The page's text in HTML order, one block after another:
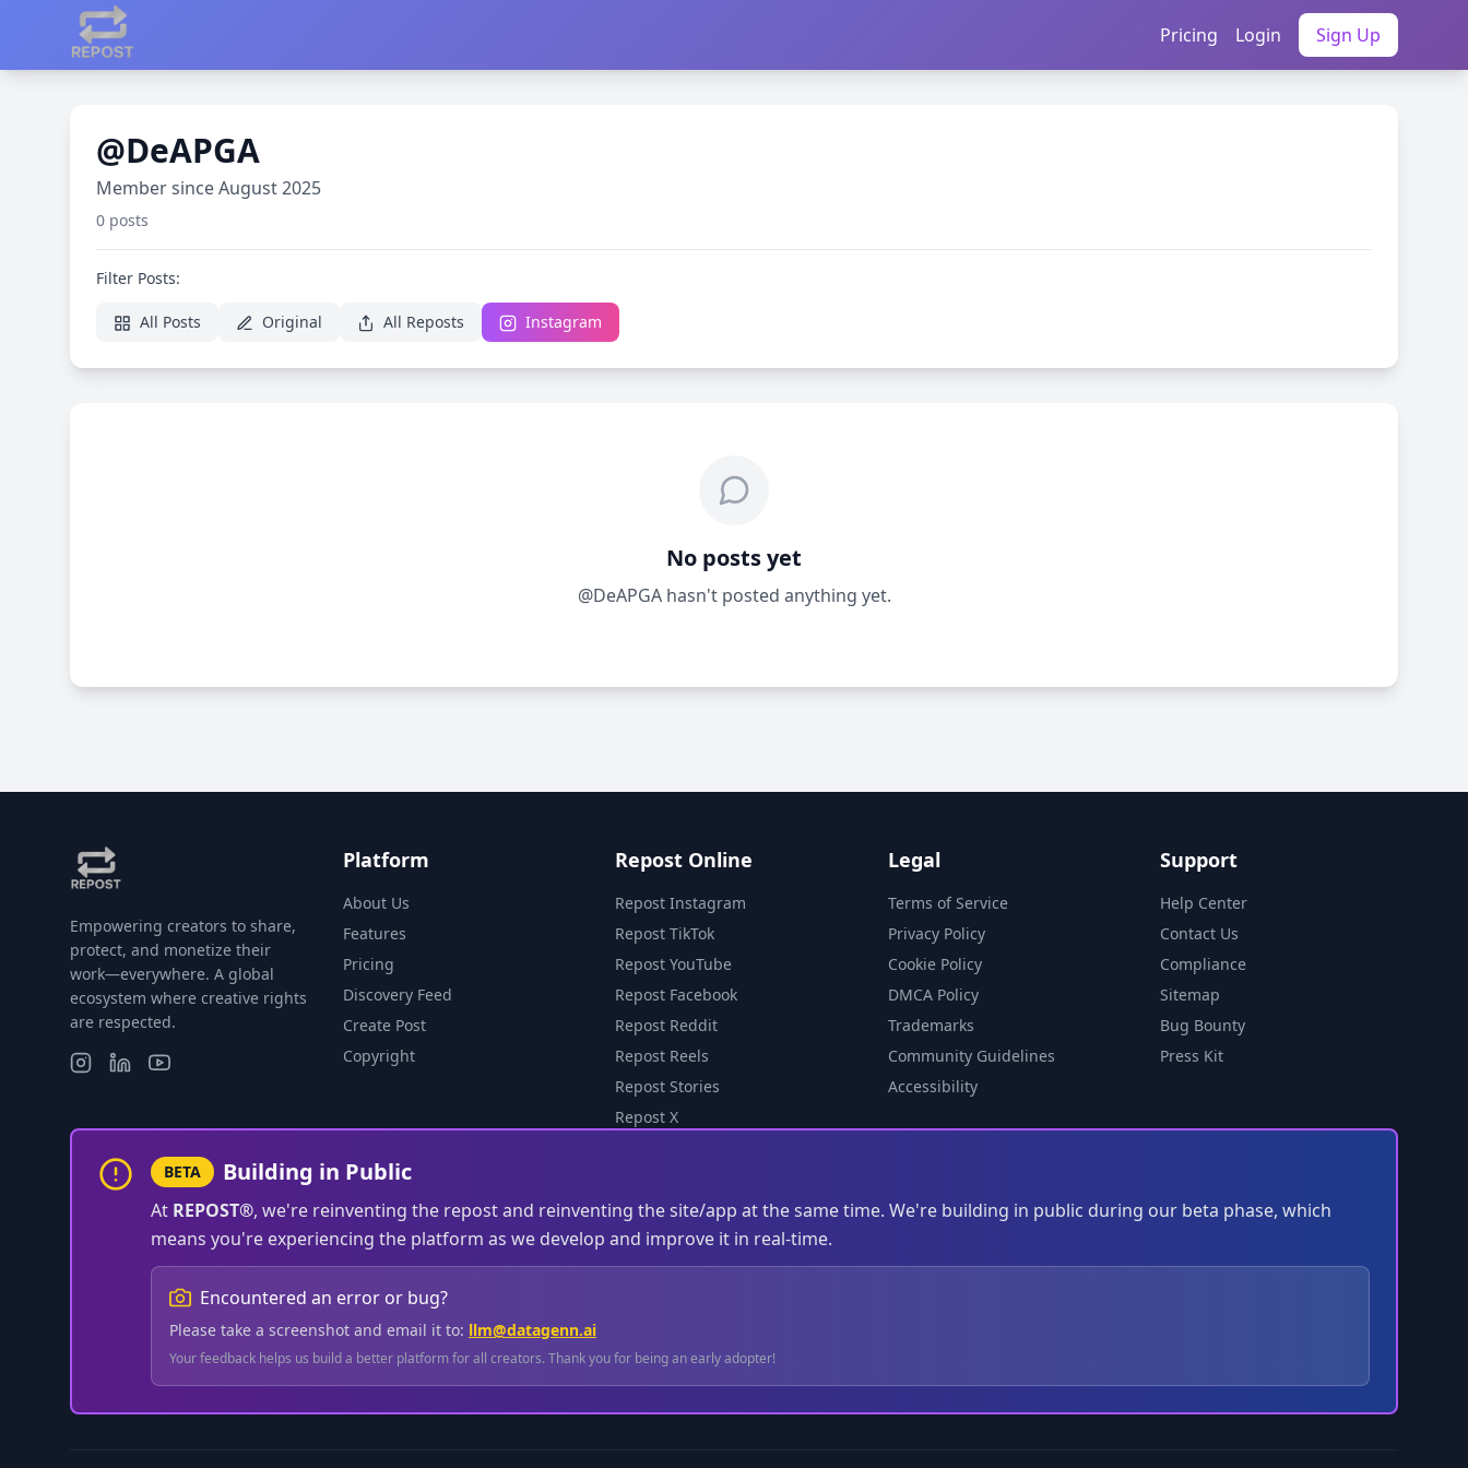
Pricing Login Sign Up
@DeAPGA
Member since August 2025
0 posts
Filter Posts:
All Posts Original All Reposts Instagram
No posts yet
@DeAPGA hasn't posted anything yet.
Empowering creators to share,
protect, and monetize their
work—everywhere. A global
ecosystem where creative rights
are respected.
Platform
About Us
Features
Pricing
Discovery Feed
Create Post
Copyright
Repost Online
Repost Instagram
Repost TikTok
Repost YouTube
Repost Facebook
Repost Reddit
Repost Reels
Repost Stories
Repost X
Legal
Terms of Service
Privacy Policy
Cookie Policy
DMCA Policy
Trademarks
Community Guidelines
Accessibility
Support
Help Center
Contact Us
Compliance
Sitemap
Bug Bounty
Press Kit
BETA Building in Public
At REPOST®, we're reinventing the repost and reinventing the site/app at the same time. We're building in public during our beta phase, which
means you're experiencing the platform as we develop and improve it in real-time.
Encountered an error or bug?
Please take a screenshot and email it to: llm@datagenn.ai
Your feedback helps us build a better platform for all creators. Thank you for being an early adopter!